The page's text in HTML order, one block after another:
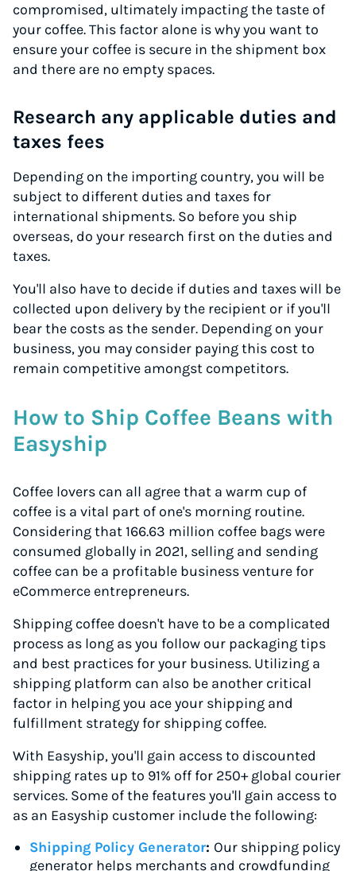
compromised, ultimately impacting the taste of
your coffee. This factor alone is why you want to
ensure your coffee is secure in the shipment box
and there are no empty spaces.
Research any applicable duties and
taxes fees
Depending on the importing country, you will be
subject to different duties and taxes for
international shipments. So before you ship
overseas, do your research first on the duties and
taxes.
You'll also have to decide if duties and taxes will be
collected upon delivery by the recipient or if you'll
bear the costs as the sender. Depending on your
business, you may consider paying this cost to
remain competitive amongst competitors.
How to Ship Coffee Beans with
Easyship
Coffee lovers can all agree that a warm cup of
coffee is a vital part of one's morning routine.
Considering that 166.63 million coffee bags were
consumed globally in 2021, selling and sending
coffee can be a profitable business venture for
eCommerce entrepreneurs.
Shipping coffee doesn't have to be a complicated
process as long as you follow our packaging tips
and best practices for your business. Utilizing a
shipping platform can also be another critical
factor in helping you ace your shipping and
fulfillment strategy for shipping coffee.
With Easyship, you'll gain access to discounted
shipping rates up to 91% off for 250+ global courier
services. Some of the features you'll gain access to
as an Easyship customer include the following:
Shipping Policy Generator: Our shipping policy
generator helps merchants and crowdfunding